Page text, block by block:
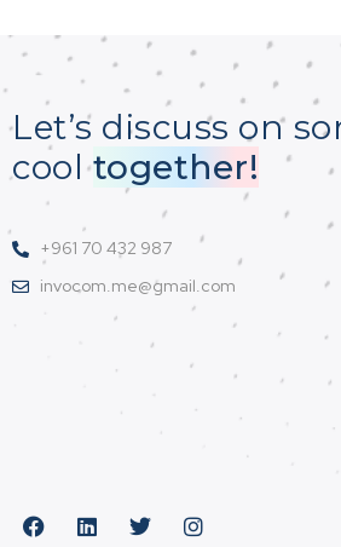
Let’s discuss on
cooltogether!
+961 70 432 987
invocom.me@gmail.com